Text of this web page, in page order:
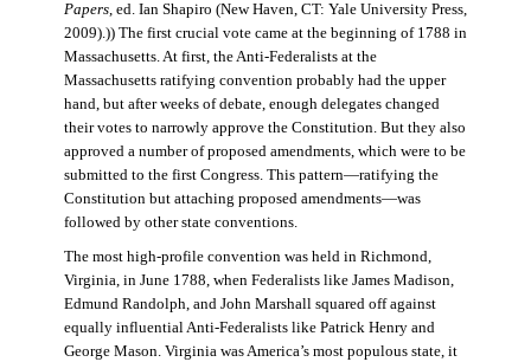
Papers, ed. Ian Shapiro (New Haven, CT: Yale University Press,
2009).)) The first crucial vote came at the beginning of 1788 in
Massachusetts. At first, the Anti-Federalists at the
Massachusetts ratifying convention probably had the upper
hand, but after weeks of debate, enough delegates changed
their votes to narrowly approve the Constitution. But they also
approved a number of proposed amendments, which were to be
submitted to the first Congress. This pattern—ratifying the
Constitution but attaching proposed amendments—was
followed by other state conventions.
The most high-profile convention was held in Richmond,
Virginia, in June 1788, when Federalists like James Madison,
Edmund Randolph, and John Marshall squared off against
equally influential Anti-Federalists like Patrick Henry and
George Mason. Virginia was America’s most populous state, it